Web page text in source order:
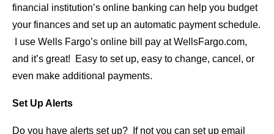
financial institution’s online banking can help you budget
your finances and set up an automatic payment schedule.
I use Wells Fargo’s online bill pay at WellsFargo.com,
and it’s great! Easy to set up, easy to change, cancel, or
even make additional payments.
Set Up Alerts
Do you have alerts set up? If not you can set up email